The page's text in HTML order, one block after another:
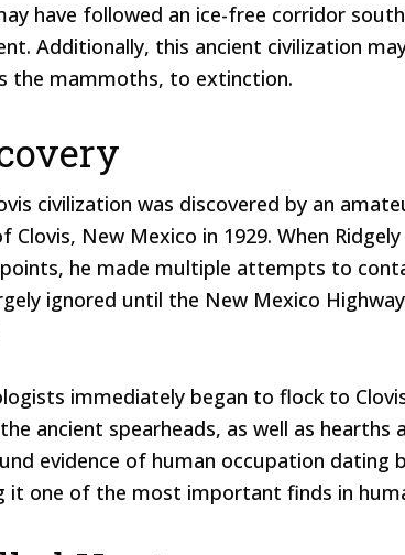
have followed an ice-free corridor
Additionally, this ancient civilization
the mammoths, to extinction.
civilization was discovered by an
Clovis, New Mexico in 1929. When
he made multiple attempts to
ignored until the New Mexico
immediately began to flock to
ancient spearheads, as well as
evidence of human occupation dating
it one of the most important finds in